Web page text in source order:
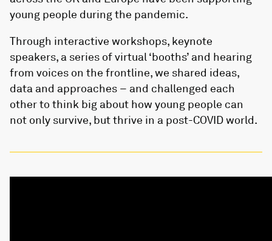
young people during the pandemic.
Through interactive workshops, keynote
speakers, a series of virtual ‘booths’ and hearing
from voices on the frontline, we shared ideas,
data and approaches – and challenged each
other to think big about how young people can
not only survive, but thrive in a post-COVID world.